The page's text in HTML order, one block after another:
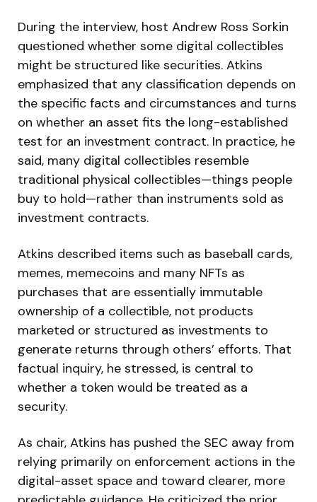
During the interview, host Andrew Ross Sorkin
questioned whether some digital collectibles
might be structured like securities. Atkins
emphasized that any classification depends on
the specific facts and circumstances and turns
on whether an asset fits the long-established
test for an investment contract. In practice, he
said, many digital collectibles resemble
traditional physical collectibles—things people
buy to hold—rather than instruments sold as
investment contracts.
Atkins described items such as baseball cards,
memes, memecoins and many NFTs as
purchases that are essentially immutable
ownership of a collectible, not products
marketed or structured as investments to
generate returns through others’ efforts. That
factual inquiry, he stressed, is central to
whether a token would be treated as a
security.
As chair, Atkins has pushed the SEC away from
relying primarily on enforcement actions in the
digital-asset space and toward clearer, more